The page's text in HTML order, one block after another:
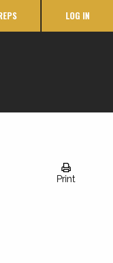
LOG IN
Print